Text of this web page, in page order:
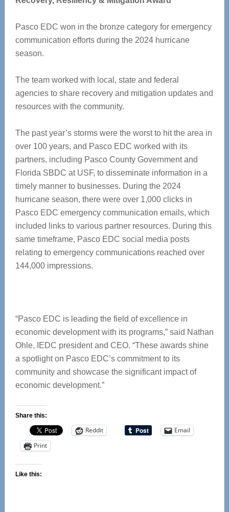
Pasco EDC won in the bronze category for emergency
communication efforts during the 2024 hurricane
season.
The team worked with local, state and federal
agencies to share recovery and mitigation updates and
resources with the community.
The past year’s storms were the worst to hit the area in
over 100 years, and Pasco EDC worked with its
partners, including Pasco County Government and
Florida SBDC at USF, to disseminate information in a
timely manner to businesses. During the 2024
hurricane season, there were over 1,000 clicks in
Pasco EDC emergency communication emails, which
included links to various partner resources. During this
same timeframe, Pasco EDC social media posts
relating to emergency communications reached over
144,000 impressions.
“Pasco EDC is leading the field of excellence in
economic development with its programs,” said Nathan
Ohle, IEDC president and CEO. “These awards shine
a spotlight on Pasco EDC’s commitment to its
community and showcase the significant impact of
economic development.”
Share this:
Reddit
Email
Print
Like this: